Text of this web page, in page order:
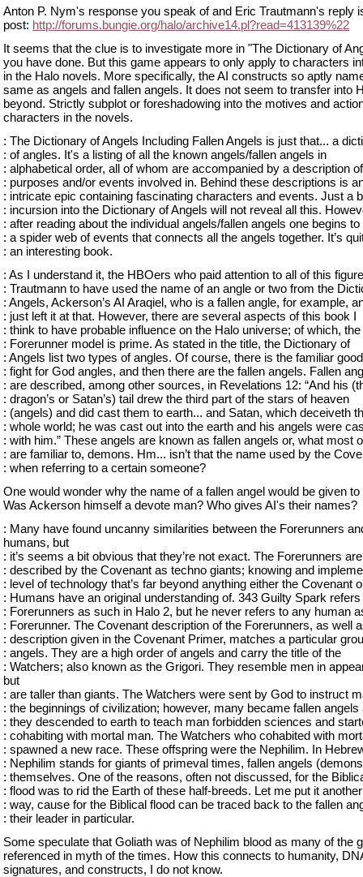
Anton P. Nym's response you speak of and Eric Trautmann's reply
post: http://forums.bungie.org/halo/archive14.pl?read=413139%22
It seems that the clue is to investigate more in "The Dictionary of
you have done. But this game appears to only apply to characters
in the Halo novels. More specifically, the AI constructs so aptly
same as angels and fallen angels. It does not seem to transfer into
beyond. Strictly subplot or foreshadowing into the motives and
characters in the novels.
: The Dictionary of Angels Including Fallen Angels is just that... a
: of angles. It's a listing of all the known angels/fallen angels in
: alphabetical order, all of whom are accompanied by a description
: purposes and/or events involved in. Behind these descriptions is
: intricate epic containing fascinating characters and events. Just a
: incursion into the Dictionary of Angels will not reveal all this.
: after reading about the individual angels/fallen angels one begins to
: a spider web of events that connects all the angels together. It’s
: an interesting book.
: As I understand it, the HBOers who paid attention to all of this
: Trautmann to have used the name of an angle or two from the
: Angels, Ackerson’s AI Araqiel, who is a fallen angle, for example,
: just left it at that. However, there are several aspects of this book I
: think to have probable influence on the Halo universe; of which, the
: Forerunner model is prime. As stated in the title, the Dictionary of
: Angels list two types of angles. Of course, there is the familiar
: fight for God angles, and then there are the fallen angels. Fallen
: are described, among other sources, in Revelations 12: “And his
: dragon’s or Satan’s) tail drew the third part of the stars of heaven
: (angels) and did cast them to earth... and Satan, which deceiveth
: whole world; he was cast out into the earth and his angels were
: with him.” These angels are known as fallen angels or, what most
: are familiar to, demons. Hm... isn’t that the name used by the
: when referring to a certain someone?
One would wonder why the name of a fallen angel would be given to
Was Ackerson himself a devote man? Who gives AI's their names?
: Many have found uncanny similarities between the Forerunners
humans, but
: it’s seems a bit obvious that they’re not exact. The Forerunners are
: described by the Covenant as techno giants; knowing and
: level of technology that’s far beyond anything either the Covenant
: Humans have an original understanding of. 343 Guilty Spark refers
: Forerunners as such in Halo 2, but he never refers to any human
: Forerunner. The Covenant description of the Forerunners, as well
: description given in the Covenant Primer, matches a particular
: angels. They are a high order of angels and carry the title of the
: Watchers; also known as the Grigori. They resemble men in
but
: are taller than giants. The Watchers were sent by God to instruct
: the beginnings of civilization; however, many became fallen angels
: they descended to earth to teach man forbidden sciences and
: cohabiting with mortal man. The Watchers who cohabited with
: spawned a new race. These offspring were the Nephilim. In
: Nephilim stands for giants of primeval times, fallen angels
: themselves. One of the reasons, often not discussed, for the
: flood was to rid the Earth of these half-breeds. Let me put it another
: way, cause for the Biblical flood can be traced back to the fallen
: their leader in particular.
Some speculate that Goliath was of Nephilim blood as many of the
referenced in myth of the times. How this connects to humanity,
signatures, and constructs, I do not know.